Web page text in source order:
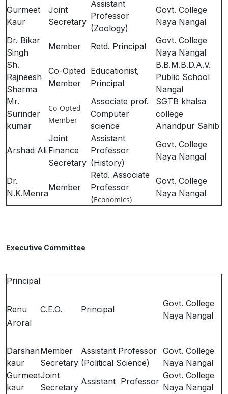
Gurmeet
Kaur
Joint
Secretary
Assistant
Professor
(Zoology)
Govt. College
Naya Nangal
Dr. Bikar
Singh
Member Retd. Principal
Govt. College
Naya Nangal
Sh.
Rajneesh
Sharma
Co-Opted
Member
Educationist,
Principal
B.B.M.B.D.A.V.
Public School
Nangal
Mr.
Surinder
kumar
Co-Opted
Member
Associate prof.
Computer
science
SGTB khalsa
college
Anandpur Sahib
Arshad Ali
Joint
Finance
Secretary
Assistant
Professor
(History)
Govt. College
Naya Nangal
Dr.
N.K.Menra
Member
Retd. Associate
Professor
(Economics)
Govt. College
Naya Nangal
Executive Committee
Principal
Renu
Aroral
C.E.O. Principal
Govt. College
Naya Nangal
Darshan
kaur
Member
Secretary
Assistant Professor
(Political Science)
Govt. College
Naya Nangal
Gurmeet
kaur
Joint
Secretary
Assistant Professor
Govt. College
Naya Nangal